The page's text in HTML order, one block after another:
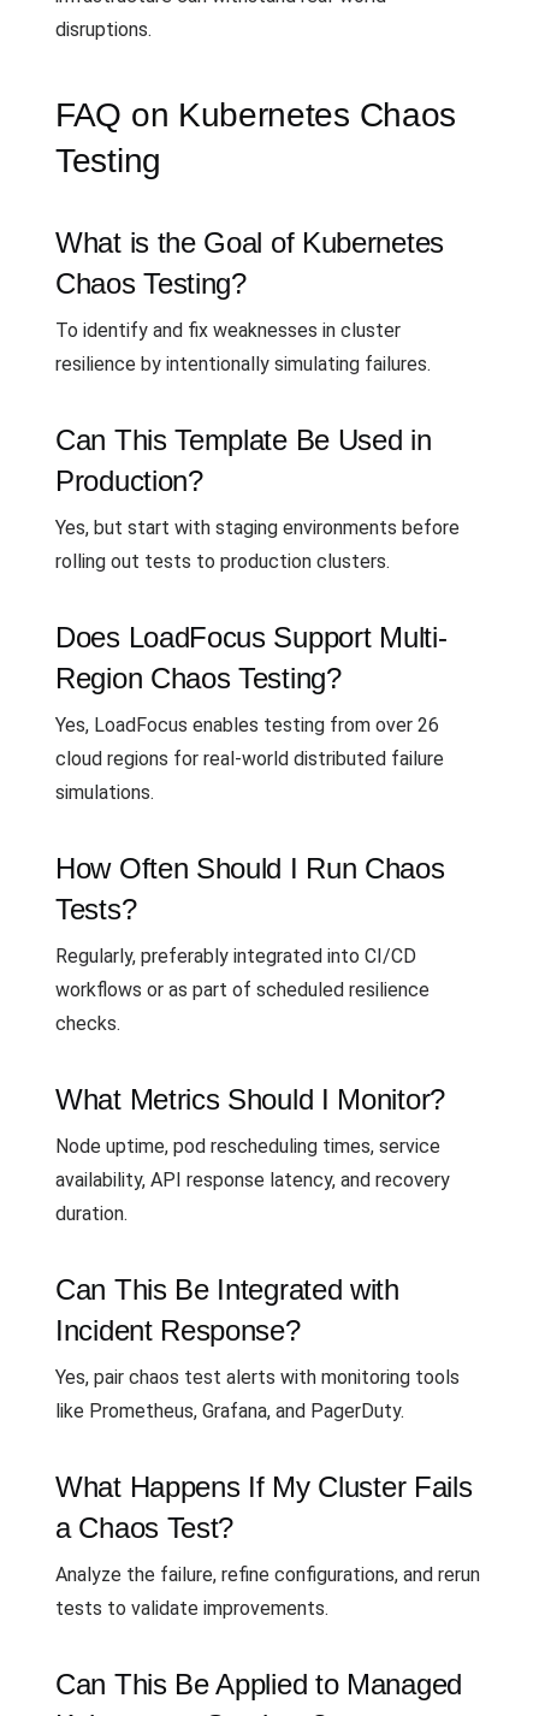
disruptions.
FAQ on Kubernetes Chaos
Testing
What is the Goal of Kubernetes
Chaos Testing?
To identify and fix weaknesses in cluster
resilience by intentionally simulating failures.
Can This Template Be Used in
Production?
Yes, but start with staging environments before
rolling out tests to production clusters.
Does LoadFocus Support Multi-
Region Chaos Testing?
Yes, LoadFocus enables testing from over 26
cloud regions for real-world distributed failure
simulations.
How Often Should I Run Chaos
Tests?
Regularly, preferably integrated into CI/CD
workflows or as part of scheduled resilience
checks.
What Metrics Should I Monitor?
Node uptime, pod rescheduling times, service
availability, API response latency, and recovery
duration.
Can This Be Integrated with
Incident Response?
Yes, pair chaos test alerts with monitoring tools
like Prometheus, Grafana, and PagerDuty.
What Happens If My Cluster Fails
a Chaos Test?
Analyze the failure, refine configurations, and rerun
tests to validate improvements.
Can This Be Applied to Managed